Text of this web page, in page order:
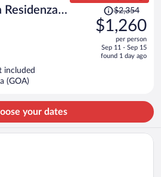
Residenza
Price
was
$2,354,
is
$2,354
$1,260
per person
Sep 11 - Sep 15
found 1 day ago
included
(GOA)
your dates